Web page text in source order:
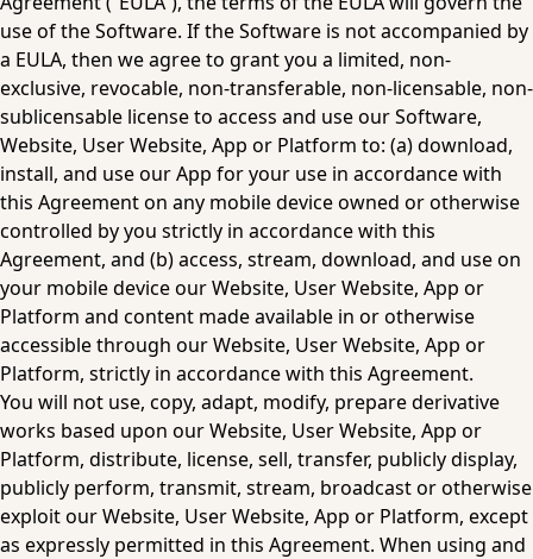
use of the Software. If the Software is not accompanied by
a EULA, then we agree to grant you a limited, non-
exclusive, revocable, non-transferable, non-licensable, non-
sublicensable license to access and use our Software,
Website, User Website, App or Platform to: (a) download,
install, and use our App for your use in accordance with
this Agreement on any mobile device owned or otherwise
controlled by you strictly in accordance with this
Agreement, and (b) access, stream, download, and use on
your mobile device our Website, User Website, App or
Platform and content made available in or otherwise
accessible through our Website, User Website, App or
Platform, strictly in accordance with this Agreement.
‍You will not use, copy, adapt, modify, prepare derivative
works based upon our Website, User Website, App or
Platform, distribute, license, sell, transfer, publicly display,
publicly perform, transmit, stream, broadcast or otherwise
exploit our Website, User Website, App or Platform, except
as expressly permitted in this Agreement. When using and